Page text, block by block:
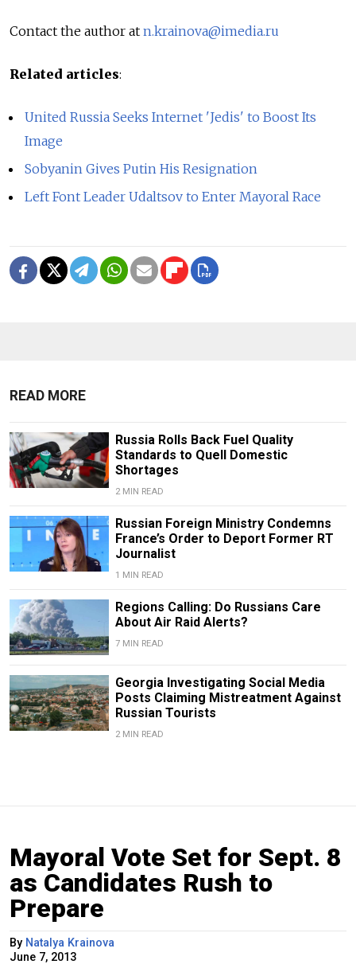
Contact the author at n.krainova@imedia.ru
Related articles:
United Russia Seeks Internet 'Jedis' to Boost Its
Image
Sobyanin Gives Putin His Resignation
Left Font Leader Udaltsov to Enter Mayoral Race
READ MORE
Russia Rolls Back Fuel Quality
Standards to Quell Domestic
Shortages
2 MIN READ
Russian Foreign Ministry Condemns
France’s Order to Deport Former RT
Journalist
1 MIN READ
Regions Calling: Do Russians Care
About Air Raid Alerts?
7 MIN READ
Georgia Investigating Social Media
Posts Claiming Mistreatment Against
Russian Tourists
2 MIN READ
Mayoral Vote Set for Sept. 8
as Candidates Rush to
Prepare
By Natalya Krainova
June 7, 2013